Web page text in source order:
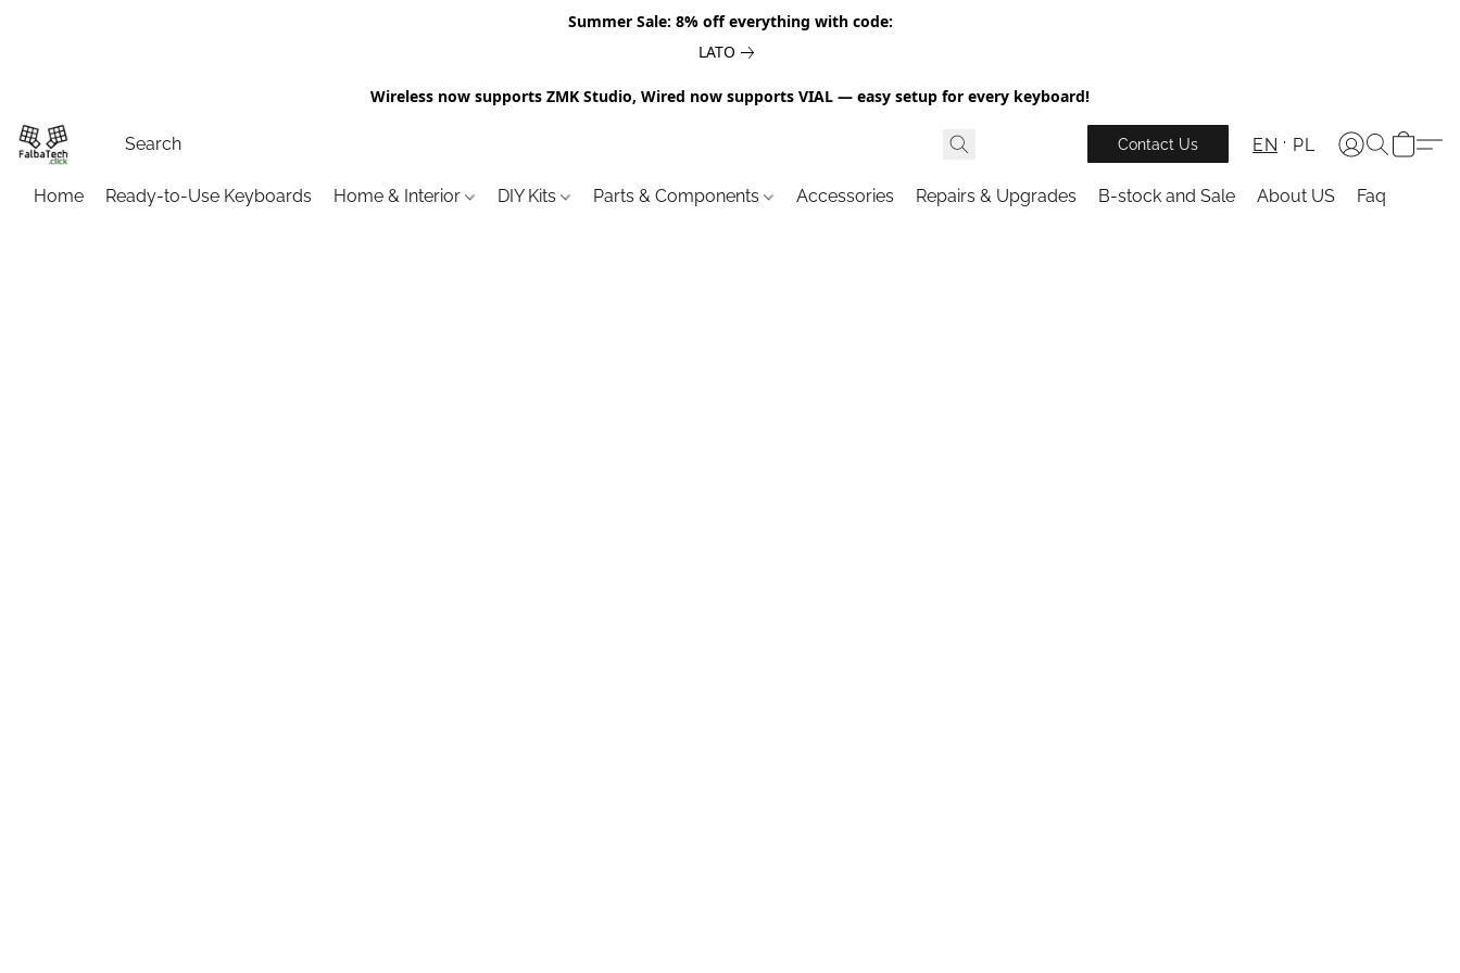
Summer Sale: 8% off everything with code:
LATO
Wireless now supports ZMK Studio, Wired now supports VIAL — easy setup for every keyboard!
Contact Us EN PL
Home Ready-to-Use Keyboards Home & Interior DIY Kits Parts & Components Accessories Repairs & Upgrades B-stock and Sale About US Faq